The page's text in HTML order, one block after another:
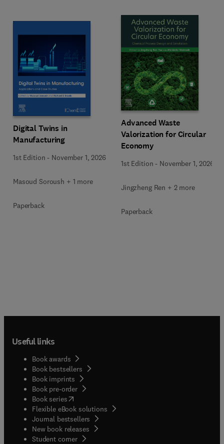
Digital Twins in
Manufacturing
1st Edition - November 1, 2026
Masoud Soroush + 1 more
Paperback
Advanced Waste
Valorization for Circular
Economy
1st Edition - November 1, 2026
Jingzheng Ren + 2 more
Paperback
Useful links
Book awards
Book bestsellers
Book imprints
Book pre-order
Book series(opens in new tab/window
Flexible eBook solutions
Journal bestsellers
New book releases
Student corner( opens in new tab/window